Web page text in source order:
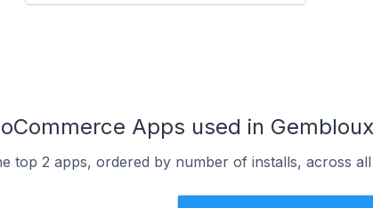
Apps used in
top 2 apps, ordered by number of installs, across